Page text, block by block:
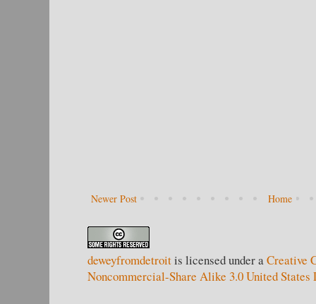
Newer Post Home
deweyfromdetroitis licensed under aCreative
Noncommercial-Share Alike 3.0 United States